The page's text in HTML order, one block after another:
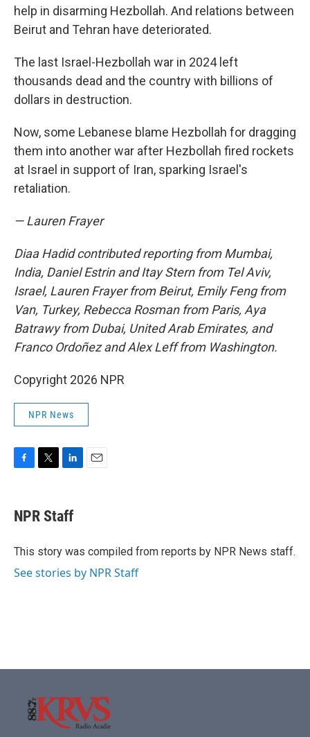
help in disarming Hezbollah. And relations between
Beirut and Tehran have deteriorated.
The last Israel-Hezbollah war in 2024 left
thousands dead and the country with billions of
dollars in destruction.
Now, some Lebanese blame Hezbollah for dragging
them into another war after Hezbollah fired rockets
at Israel in support of Iran, sparking Israel's
retaliation.
— Lauren Frayer
Diaa Hadid contributed reporting from Mumbai,
India, Daniel Estrin and Itay Stern from Tel Aviv,
Israel, Lauren Frayer from Beirut, Emily Feng from
Van, Turkey, Rebecca Rosman from Paris, Aya
Batrawy from Dubai, United Arab Emirates, and
Franco Ordoñez and Alex Leff from Washington.
Copyright 2026 NPR
NPR News
e
b
o
t
t
r
k
e
I
NPR Staff
This story was compiled from reports by NPR News staff.
See stories by NPR Staff